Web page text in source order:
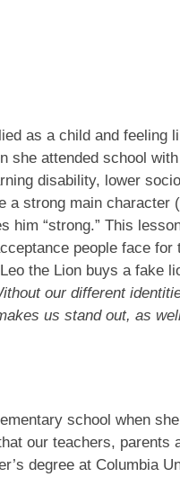
as a child and feeling
she attended school
disability, lower
a strong main character
him “strong.” This
people face for
the Lion buys a fake
our different
us stand out, as
school when
our teachers, parents
degree at Columbia